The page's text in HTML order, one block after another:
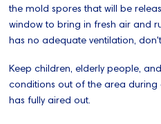
the mold spores that will be
window to bring in fresh air and
has no adequate ventilation,
Keep children, elderly people,
conditions out of the area
has fully aired out.